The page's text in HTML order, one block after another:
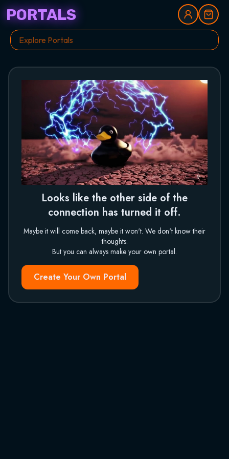
PORTALS
Looks like the other side of the
connection has turned it off.
Maybe it will come back, maybe it won't. We don't know their
thoughts.
But you can always make your own portal.
Create Your Own Portal